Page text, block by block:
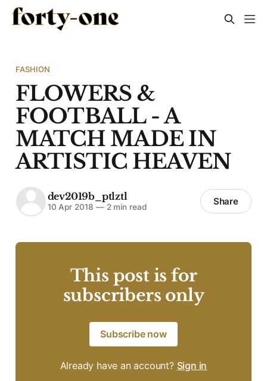
FASHION
FLOWERS &
FOOTBALL - A
MATCH MADE IN
ARTISTIC HEAVEN
dev2019b_ptlztl
10 Apr 2018 —2 min read Share
This post is for
subscribers only
Subscribe now
Already have an account? Sign in